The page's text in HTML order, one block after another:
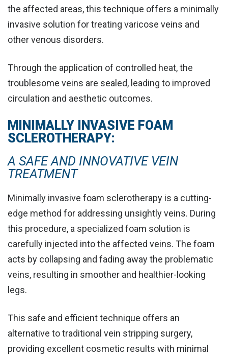
the affected areas, this technique offers a minimally
invasive solution for treating varicose veins and
other venous disorders.
Through the application of controlled heat, the
troublesome veins are sealed, leading to improved
circulation and aesthetic outcomes.
MINIMALLY INVASIVE FOAM
SCLEROTHERAPY:
A SAFE AND INNOVATIVE VEIN
TREATMENT
Minimally invasive foam sclerotherapy is a cutting-
edge method for addressing unsightly veins. During
this procedure, a specialized foam solution is
carefully injected into the affected veins. The foam
acts by collapsing and fading away the problematic
veins, resulting in smoother and healthier-looking
legs.
This safe and efficient technique offers an
alternative to traditional vein stripping surgery,
providing excellent cosmetic results with minimal